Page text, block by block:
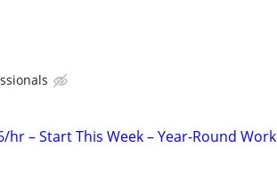
hr – Start This Week – Year-Round Work